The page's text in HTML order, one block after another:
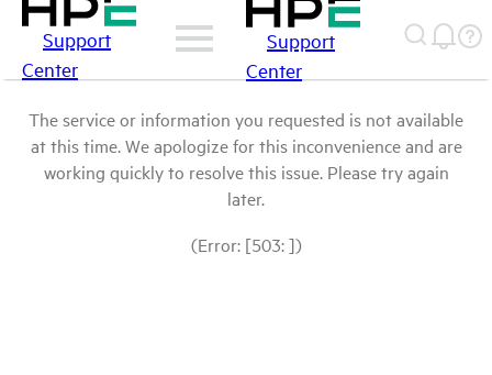
Support
Center
Support
Center
The service or information you requested is not available
at this time. We apologize for this inconvenience and are
working quickly to resolve this issue. Please try again
later.
(Error: [503: ])